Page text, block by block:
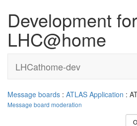
Development for
LHC@home
LHCathome-dev
Message boards : ATLAS Application :
Message board moderation